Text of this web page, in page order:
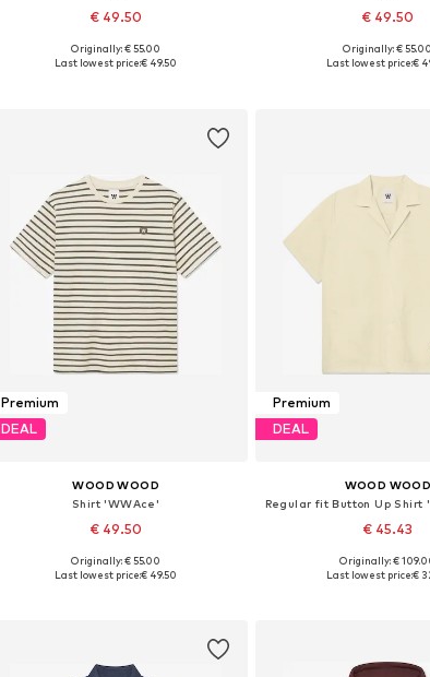
€ 49.50
Available sizes: 55-60
Originally: € 55.00
Last lowest price:€ 49.50
€ 49.50
Available sizes:
Originally: € 55.00
Last lowest price:€
Premium
DEAL
WOOD WOOD
Shirt 'WWAce'
€ 49.50
Available sizes: XS, L, XL, XXL
Originally: € 55.00
Last lowest price:€ 49.50
Premium
DEAL
WOOD WOOD
Regular fit Button Up Shirt
€ 45.43
Available sizes: L,
Originally: €
Last lowest price:€